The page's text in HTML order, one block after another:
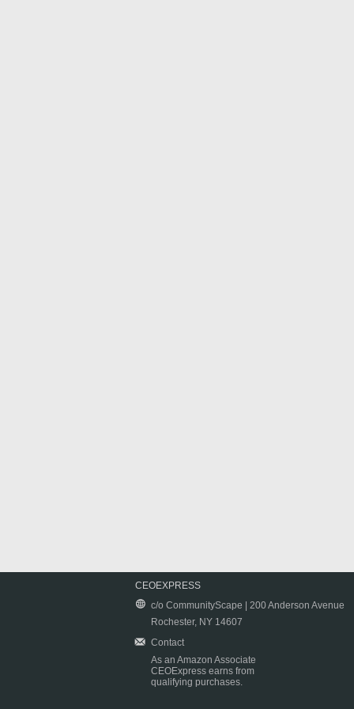
CEOEXPRESS
c/o CommunityScape | 200 Anderson Avenue
Rochester, NY 14607
Contact
As an Amazon Associate
CEOExpress earns from
qualifying purchases.